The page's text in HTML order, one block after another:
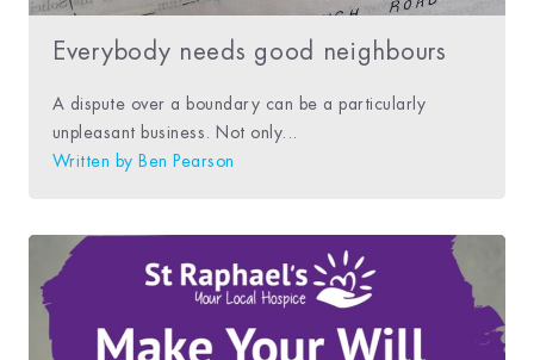
Everybody needs good neighbours
A dispute over a boundary can be a particularly
unpleasant business. Not only...
Written by Ben Pearson